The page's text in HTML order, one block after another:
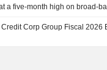
a five-month high on broad-
Corp Group Fiscal 2026